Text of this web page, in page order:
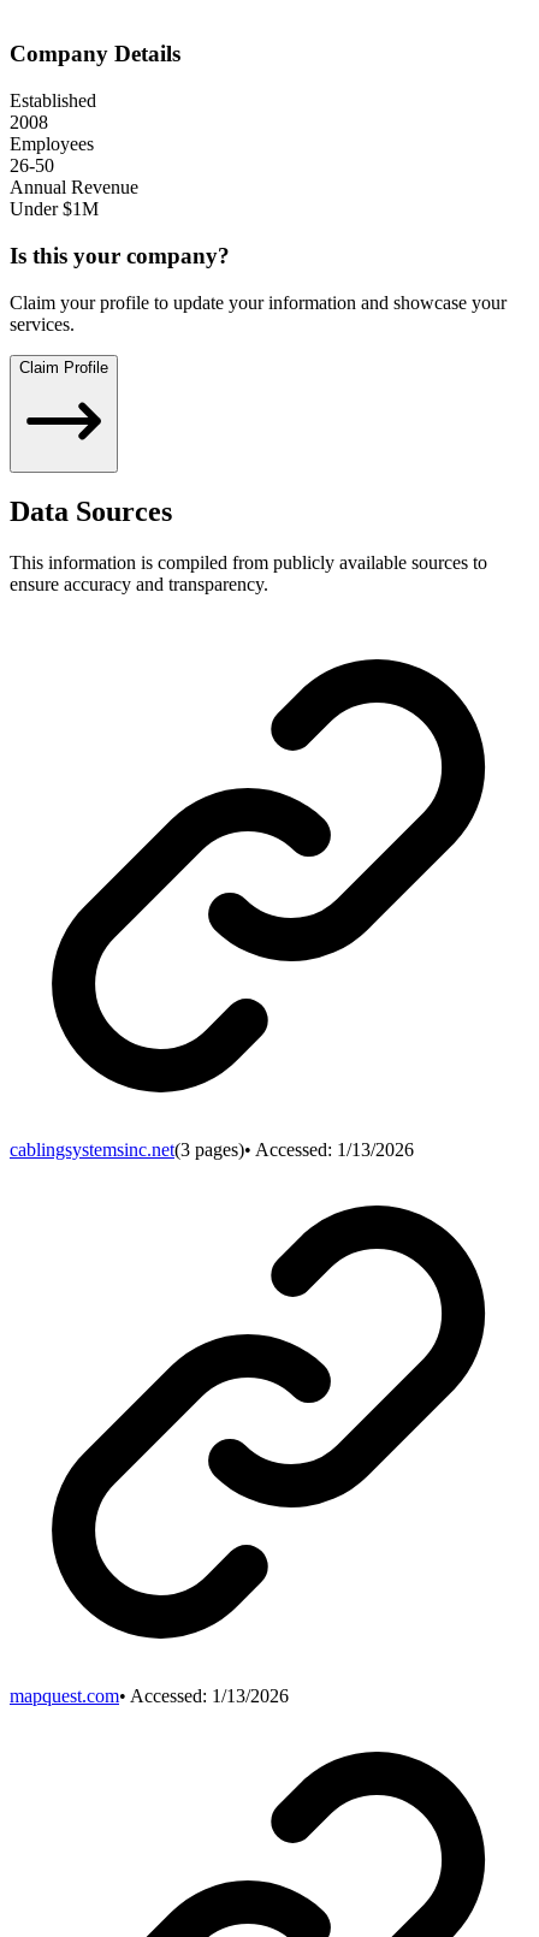
Company Details
Established
2008
Employees
26-50
Annual Revenue
Under $1M
Is this your company?
Claim your profile to update your information and showcase your
services.
Claim Profile
Data Sources
This information is compiled from publicly available sources to
ensure accuracy and transparency.
cablingsystemsinc.net(3 pages)• Accessed: 1/13/2026
mapquest.com• Accessed: 1/13/2026